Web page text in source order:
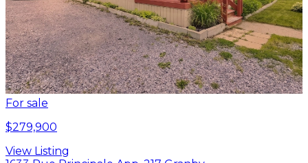
For sale
$279,900
View Listing